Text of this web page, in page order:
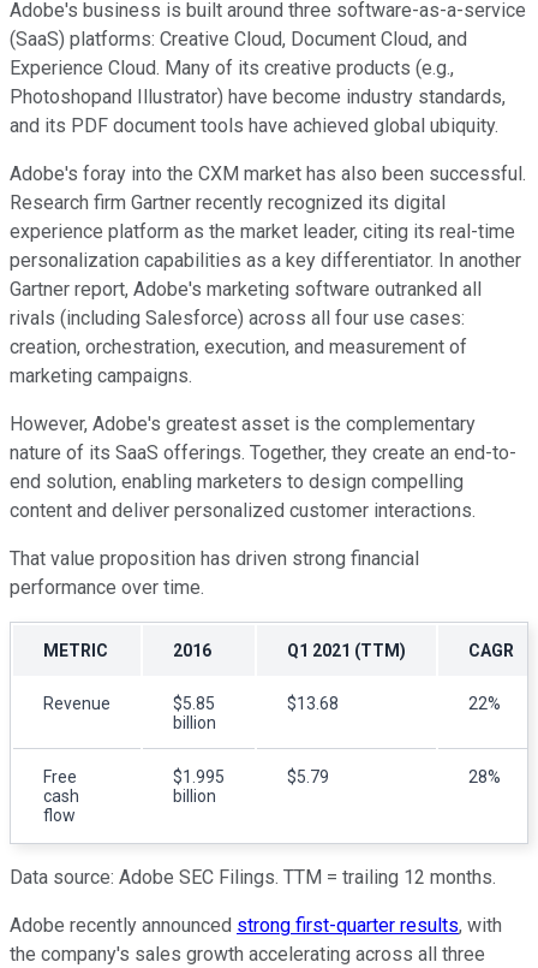
Adobe's business is built around three software-as-a-service
(SaaS) platforms: Creative Cloud, Document Cloud, and
Experience Cloud. Many of its creative products (e.g.,
Photoshopand Illustrator) have become industry standards,
and its PDF document tools have achieved global ubiquity.
Adobe's foray into the CXM market has also been successful.
Research firm Gartner recently recognized its digital
experience platform as the market leader, citing its real-time
personalization capabilities as a key differentiator. In another
Gartner report, Adobe's marketing software outranked all
rivals (including Salesforce) across all four use cases:
creation, orchestration, execution, and measurement of
marketing campaigns.
However, Adobe's greatest asset is the complementary
nature of its SaaS offerings. Together, they create an end-to-
end solution, enabling marketers to design compelling
content and deliver personalized customer interactions.
That value proposition has driven strong financial
performance over time.
METRIC 2016 Q1 2021 (TTM) CAGR
Revenue
$5.85
billion
$13.68 22%
Free
cash
flow
$1.995
billion
$5.79 28%
Data source: Adobe SEC Filings. TTM = trailing 12 months.
Adobe recently announced strong first-quarter results, with
the company's sales growth accelerating across all three